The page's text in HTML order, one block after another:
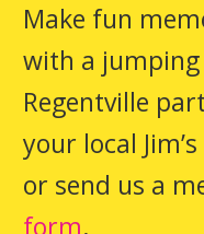
Make fun
with a
Regentville
your local
or send us a
form.